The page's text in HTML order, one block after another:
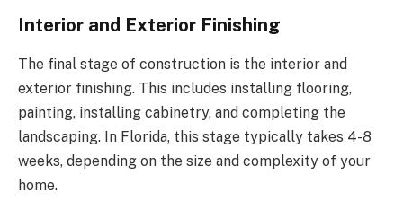
Interior and Exterior Finishing
The final stage of construction is the interior and
exterior finishing. This includes installing flooring,
painting, installing cabinetry, and completing the
landscaping. In Florida, this stage typically takes 4-8
weeks, depending on the size and complexity of your
home.